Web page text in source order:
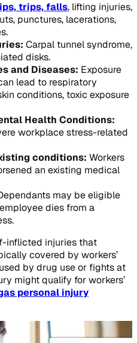
trips, falls, lifting injuries,
punctures, lacerations,
Carpal tunnel syndrome,
disks.
and Diseases: Exposure
lead to respiratory
conditions, toxic exposure
Health Conditions:
workplace stress-related
conditions: Workers
an existing medical
may be eligible
dies from a
inflicted injuries that
covered by workers’
by drug use or fights at
might qualify for workers’
personal injury